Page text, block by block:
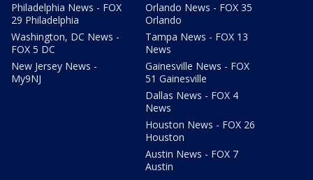
Philadelphia News - FOX
29 Philadelphia
Washington, DC News -
FOX 5 DC
New Jersey News -
My9NJ
Orlando News - FOX 35
Orlando
Tampa News - FOX 13
News
Gainesville News - FOX
51 Gainesville
Dallas News - FOX 4
News
Houston News - FOX 26
Houston
Austin News - FOX 7
Austin